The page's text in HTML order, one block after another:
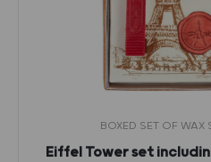
BOXED SET OF WAX
Eiffel Tower set